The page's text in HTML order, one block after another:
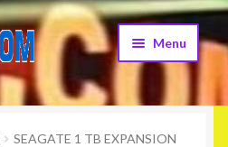
Menu
SEAGATE 1 TB EXPANSION